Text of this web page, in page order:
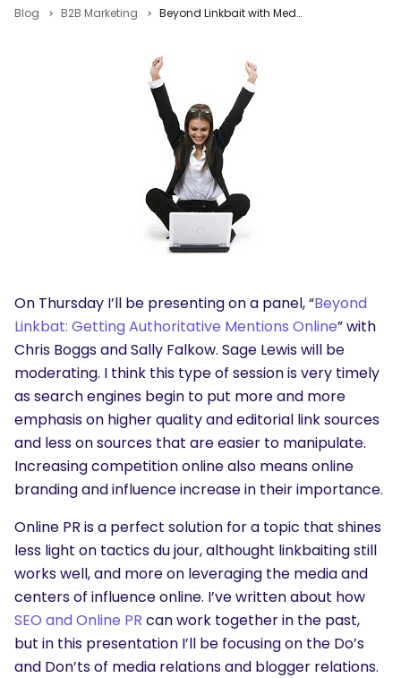
Blog B2B Marketing Beyond Linkbait with Media and Blogger Relations – SES NY
On Thursday I’ll be presenting on a panel, “Beyond
Linkbat: Getting Authoritative Mentions Online” with
Chris Boggs and Sally Falkow. Sage Lewis will be
moderating. I think this type of session is very timely
as search engines begin to put more and more
emphasis on higher quality and editorial link sources
and less on sources that are easier to manipulate.
Increasing competition online also means online
branding and influence increase in their importance.
Online PR is a perfect solution for a topic that shines
less light on tactics du jour, althought linkbaiting still
works well, and more on leveraging the media and
centers of influence online. I’ve written about how
SEO and Online PR can work together in the past,
but in this presentation I’ll be focusing on the Do’s
and Don’ts of media relations and blogger relations.